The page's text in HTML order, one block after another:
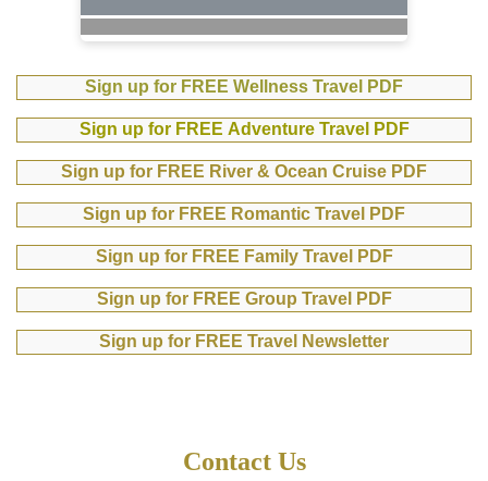
Sign up for FREE Wellness Travel PDF
Sign up for FREE Adventure Travel PDF
Sign up for FREE River & Ocean Cruise PDF
Sign up for FREE Romantic Travel PDF
Sign up for FREE Family Travel PDF
Sign up for FREE Group Travel PDF
Sign up for FREE Travel Newsletter
Contact Us